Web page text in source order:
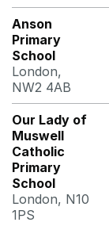
Anson
Primary
School
London,
NW2 4AB
Our Lady of
Muswell
Catholic
Primary
School
London, N10
1PS